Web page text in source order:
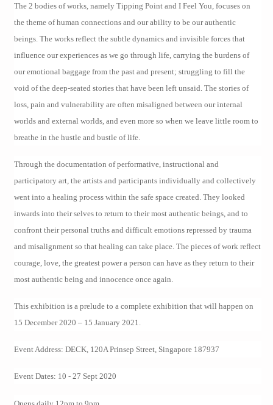
The 2 bodies of works, namely Tipping Point and I Feel You, focuses on
the theme of human connections and our ability to be our authentic
beings. The works reflect the subtle dynamics and invisible forces that
influence our experiences as we go through life, carrying the burdens of
our emotional baggage from the past and present; struggling to fill the
void of the deep-seated stories that have been left unsaid. The stories of
loss, pain and vulnerability are often misaligned between our internal
worlds and external worlds, and even more so when we leave little room to
breathe in the hustle and bustle of life.
Through the documentation of performative, instructional and
participatory art, the artists and participants individually and collectively
went into a healing process within the safe space created. They looked
inwards into their selves to return to their most authentic beings, and to
confront their personal truths and difficult emotions repressed by trauma
and misalignment so that healing can take place. The pieces of work reflect
courage, love, the greatest power a person can have as they return to their
most authentic being and innocence once again.
This exhibition is a prelude to a complete exhibition that will happen on
15 December 2020 – 15 January 2021.
Event Address: DECK, 120A Prinsep Street, Singapore 187937
Event Dates: 10 - 27 Sept 2020